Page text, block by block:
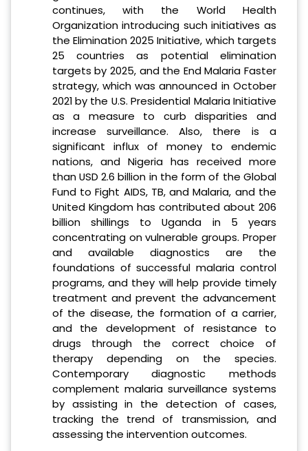
continues, with the World Health
Organization introducing such initiatives as
the Elimination 2025 Initiative, which targets
25 countries as potential elimination
targets by 2025, and the End Malaria Faster
strategy, which was announced in October
2021 by the U.S. Presidential Malaria Initiative
as a measure to curb disparities and
increase surveillance. Also, there is a
significant influx of money to endemic
nations, and Nigeria has received more
than USD 2.6 billion in the form of the Global
Fund to Fight AIDS, TB, and Malaria, and the
United Kingdom has contributed about 206
billion shillings to Uganda in 5 years
concentrating on vulnerable groups. Proper
and available diagnostics are the
foundations of successful malaria control
programs, and they will help provide timely
treatment and prevent the advancement
of the disease, the formation of a carrier,
and the development of resistance to
drugs through the correct choice of
therapy depending on the species.
Contemporary diagnostic methods
complement malaria surveillance systems
by assisting in the detection of cases,
tracking the trend of transmission, and
assessing the intervention outcomes.